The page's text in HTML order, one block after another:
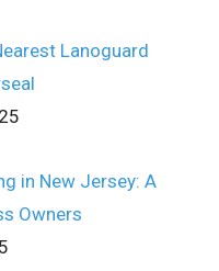
Lanoguard
in New Jersey: A
Owners